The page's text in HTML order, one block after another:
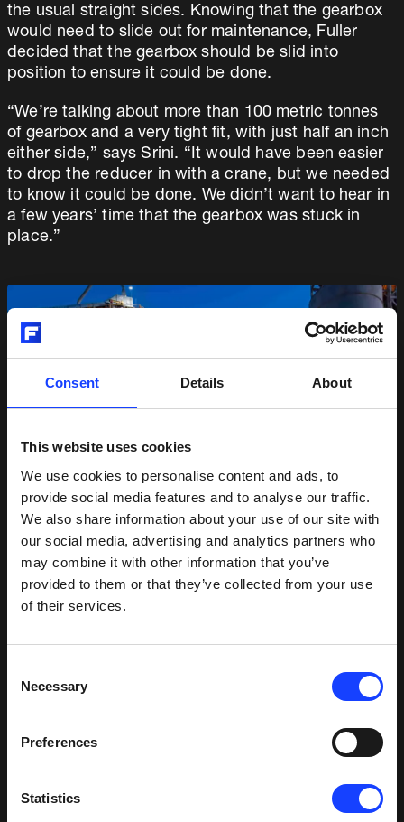
Consent Details About
This website uses cookies
We use cookies to personalise content and ads, to
provide social media features and to analyse our traffic.
We also share information about your use of our site with
our social media, advertising and analytics partners who
may combine it with other information that you’ve
provided to them or that they’ve collected from your use
of their services.
Selection
Necessary
Preferences
Statistics
the usual straight sides. Knowing that the gearbox
would need to slide out for maintenance, Fuller
decided that the gearbox should be slid into
position to ensure it could be done.
“We’re talking about more than 100 metric tonnes
of gearbox and a very tight fit, with just half an inch
either side,” says Srini. “It would have been easier
to drop the reducer in with a crane, but we needed
to know it could be done. We didn’t want to hear in
a few years’ time that the gearbox was stuck in
place.”
catastrophe, but both Fuller and CPC teams are
proud to say that the commissioning process ran
“For CPC, commissioning is a learning opportunity,”